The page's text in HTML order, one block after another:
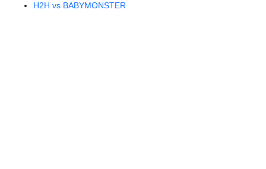
H2H vs BABYMONSTER